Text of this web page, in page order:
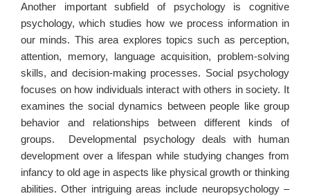
Another important subfield of psychology is cognitive
psychology, which studies how we process information in
our minds. This area explores topics such as perception,
attention, memory, language acquisition, problem-solving
skills, and decision-making processes. Social psychology
focuses on how individuals interact with others in society. It
examines the social dynamics between people like group
behavior and relationships between different kinds of
groups. Developmental psychology deals with human
development over a lifespan while studying changes from
infancy to old age in aspects like physical growth or thinking
abilities. Other intriguing areas include neuropsychology –